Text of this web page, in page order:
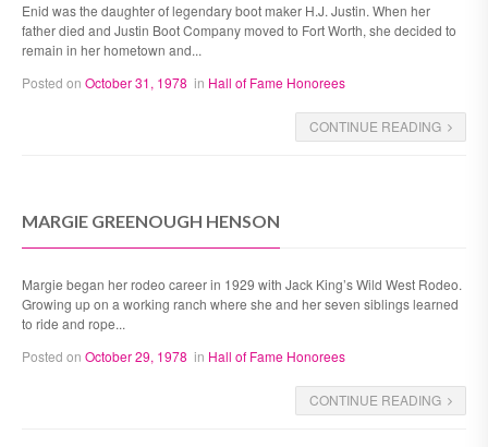
Enid was the daughter of legendary boot maker H.J. Justin. When her
father died and Justin Boot Company moved to Fort Worth, she decided to
remain in her hometown and...
Posted on October 31, 1978 in Hall of Fame Honorees
CONTINUE READING
MARGIE GREENOUGH HENSON
Margie began her rodeo career in 1929 with Jack King’s Wild West Rodeo.
Growing up on a working ranch where she and her seven siblings learned
to ride and rope...
Posted on October 29, 1978 in Hall of Fame Honorees
CONTINUE READING